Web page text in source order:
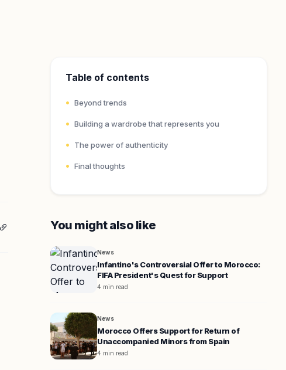
Table of contents
Beyond trends
Building a wardrobe that represents you
The power of authenticity
Final thoughts
You might also like
News
Infantino's Controversial Offer to Morocco:
FIFA President's Quest for Support
4 min read
News
Morocco Offers Support for Return of
Unaccompanied Minors from Spain
4 min read